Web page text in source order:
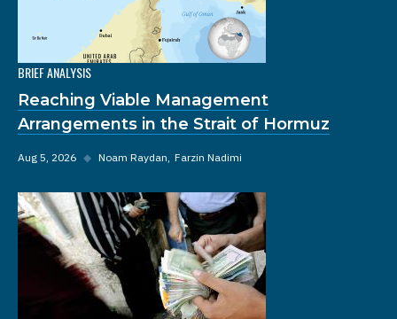
BRIEF ANALYSIS
Reaching Viable Management
Arrangements in the Strait of Hormuz
Aug 5, 2026 ◆ Noam Raydan Farzin Nadimi